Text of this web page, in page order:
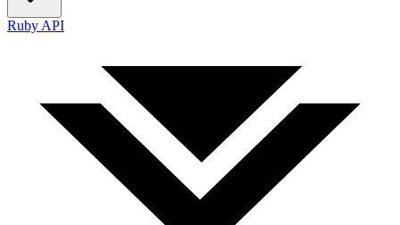
Ruby API